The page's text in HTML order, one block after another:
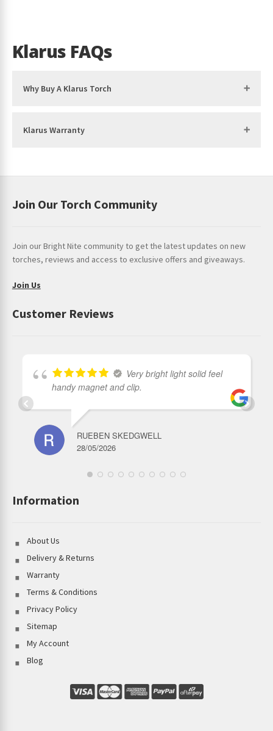
Klarus FAQs
Why Buy A Klarus Torch
Klarus Warranty
Join Our Torch Community
Join our Bright Nite community to get the latest updates on new
torches, reviews and access to exclusive offers and giveaways.
Join Us
Customer Reviews
Very bright light solid feel
handy magnet and clip.
RUEBEN SKEDGWELL
28/05/2026
Information
About Us
Delivery & Returns
Warranty
Terms & Conditions
Privacy Policy
Sitemap
My Account
Blog